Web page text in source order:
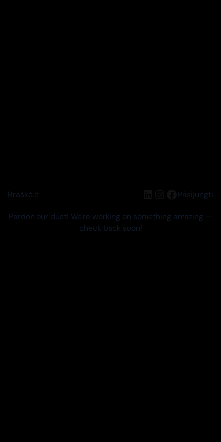
Braškė.lt LinkedIn
Instagram
Facebook
Prisijungti
Pardon our dust! We're working on something amazing —
check back soon!